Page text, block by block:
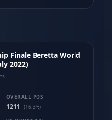
Finale Beretta World
2022)
OVERALL POS
1211
(16.3%)